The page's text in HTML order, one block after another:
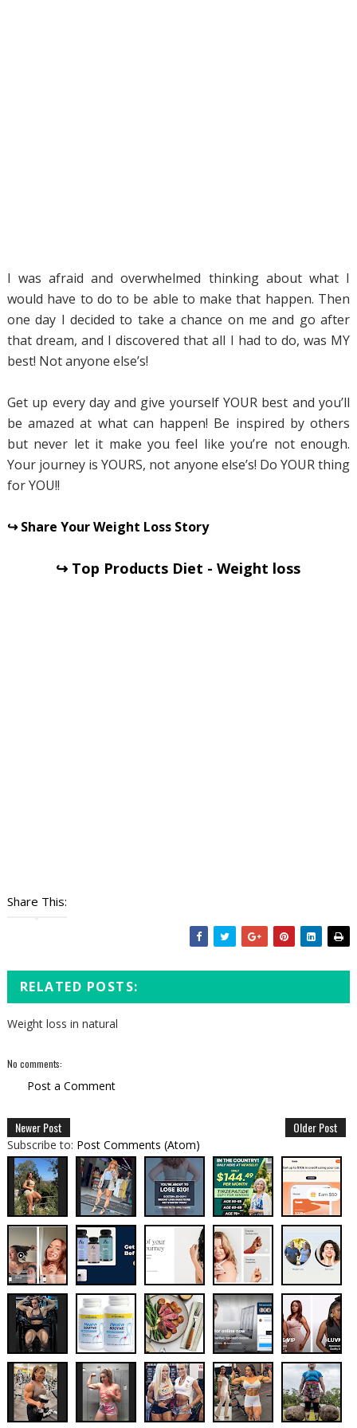
I was afraid and overwhelmed thinking about what I
would have to do to be able to make that happen. Then
one day I decided to take a chance on me and go after
that dream, and I discovered that all I had to do, was MY
best! Not anyone else’s!
Get up every day and give yourself YOUR best and you’ll
be amazed at what can happen! Be inspired by others
but never let it make you feel like you’re not enough.
Your journey is YOURS, not anyone else’s! Do YOUR thing
for YOU!!
↪ Share Your Weight Loss Story
↪ Top Products Diet - Weight loss
Share This:
RELATED POSTS:
Weight loss in natural
No comments:
Post a Comment
Newer Post Older Post
Subscribe to: Post Comments (Atom)